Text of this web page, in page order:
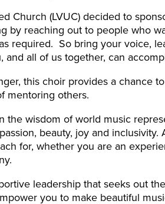
Church (LVUC) decided to
by reaching out to people who
required. So bring your voice,
and all of us together, can
this choir provides a chance
mentoring others.
the wisdom of world music
beauty, joy and
for, whether you are an
leadership that seeks out
you to make beautiful